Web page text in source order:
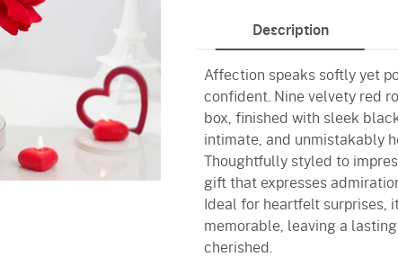
Description
Affection speaks softly yet
confident. Nine velvety red
box, finished with sleek
intimate, and unmistakably
Thoughtfully styled to
gift that expresses
Ideal for heartfelt surprises,
memorable, leaving a
cherished.